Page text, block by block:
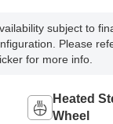
subject to
Please
for more info.
Heated
Wheel